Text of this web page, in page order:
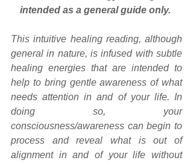
intended as a general guide only.
This intuitive healing reading, although
general in nature, is infused with subtle
healing energies that are intended to
help to bring gentle awareness of what
needs attention in and of your life. In
doing so, your
consciousness/awareness can begin to
process and reveal what is out of
alignment in and of your life without